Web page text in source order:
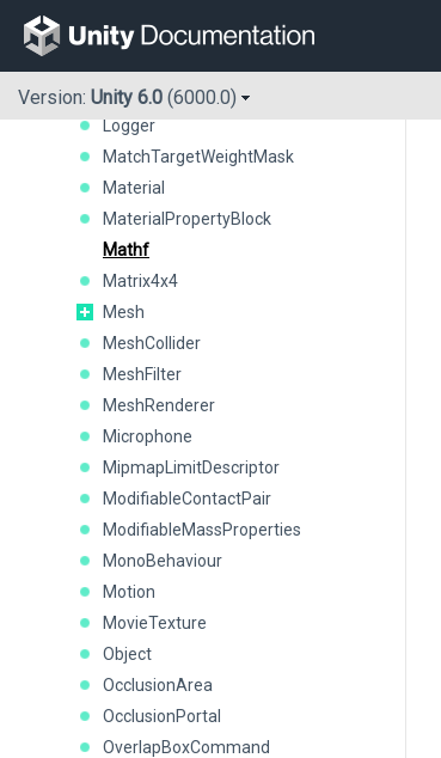
Version: Unity 6.0 (6000.0)
LocationService
LODGroup
Logger
MatchTargetWeightMask
Material
MaterialPropertyBlock
Mathf
Matrix4x4
Mesh
MeshCollider
MeshFilter
MeshRenderer
Microphone
MipmapLimitDescriptor
ModifiableContactPair
ModifiableMassProperties
MonoBehaviour
Motion
MovieTexture
Object
OcclusionArea
OcclusionPortal
OverlapBoxCommand